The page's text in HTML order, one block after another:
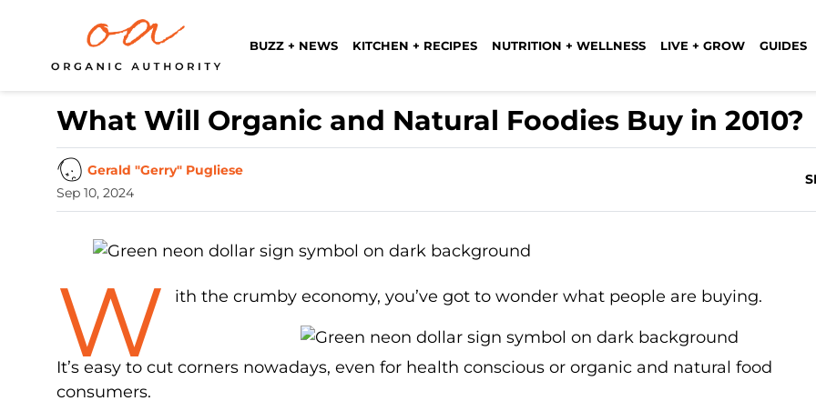
BUZZ + NEWS KITCHEN + RECIPES NUTRITION + WELLNESS LIVE + GROW GUIDES
What Will Organic and Natural Foodies Buy in 2010?
Gerald "Gerry" Pugliese
Sep 10, 2024
W ith the crumby economy, you’ve got to wonder what people are buying.
It’s easy to cut corners nowadays, even for health conscious or organic and natural food
consumers.